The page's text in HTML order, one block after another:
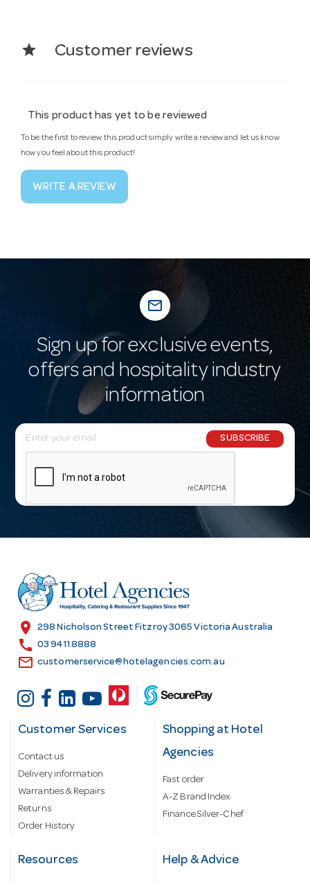
star Customer reviews
This product has yet to be reviewed
To be the first to review this product simply write a review and let us know
how you feel about this product!
WRITE A REVIEW
mail_outline
Sign up for exclusive events,
offers and hospitality industry
information
E
m
l
r
e
s
SUBSCRIBE
location_on 298 Nicholson Street Fitzroy 3065 Victoria Australia
call 03 9411 8888
email customerservice@hotelagencies.com.au
Customer Services
Contact us
Delivery information
Warranties & Repairs
Returns
Order History
Shopping at Hotel
Agencies
Fast order
A-Z Brand Index
Finance Silver-Chef
Resources Help & Advice